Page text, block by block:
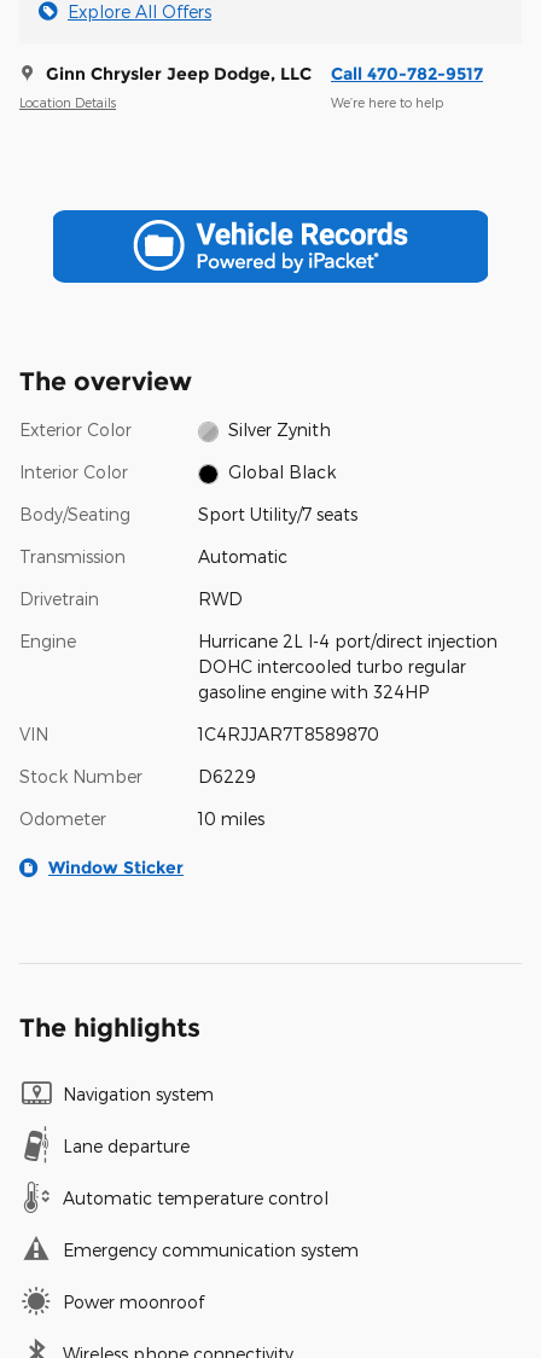
Explore All Offers
Ginn Chrysler Jeep Dodge, LLC
Location Details
Call 470-782-9517
We’re here to help
The overview
Exterior Color Silver Zynith
Interior Color Global Black
Body/Seating Sport Utility/7 seats
Transmission Automatic
Drivetrain RWD
Engine
Hurricane 2L I-4 port/direct injection
DOHC intercooled turbo regular
gasoline engine with 324HP
VIN 1C4RJJAR7T8589870
Stock Number D6229
Odometer 10 miles
Window Sticker
The highlights
Navigation system
Lane departure
Automatic temperature control
Emergency communication system
Power moonroof